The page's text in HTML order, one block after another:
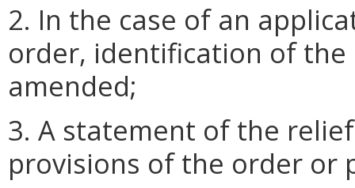
2. In the case of an
order, identification of
amended;
3. A statement of the
provisions of the order or